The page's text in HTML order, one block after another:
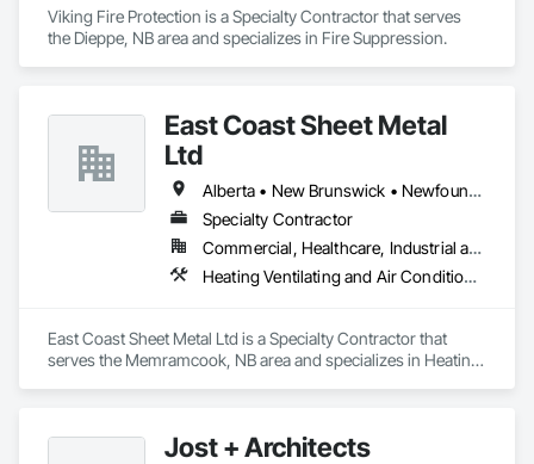
Viking Fire Protection is a Specialty Contractor that serves
the Dieppe, NB area and specializes in Fire Suppression.
East Coast Sheet Metal
Ltd
Alberta • New Brunswick • Newfoundland and Labrador • Nova Scotia • Prince Edward Island
Specialty Contractor
Commercial, Healthcare, Industrial and Energy, Residential
Heating Ventilating and Air Conditioning HVAC
East Coast Sheet Metal Ltd is a Specialty Contractor that
serves the Memramcook, NB area and specializes in Heating
Jost + Architects